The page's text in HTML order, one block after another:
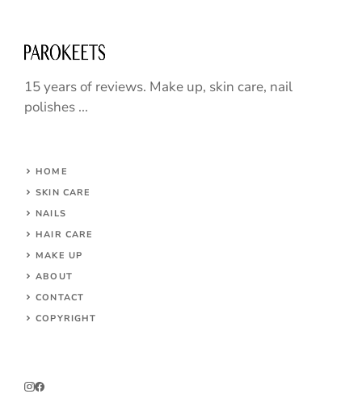
15 years of reviews. Make up, skin care, nail
polishes ...
HOME
SKIN CARE
NAILS
HAIR CARE
MAKE UP
ABOUT
CONTACT
COPYRIGHT